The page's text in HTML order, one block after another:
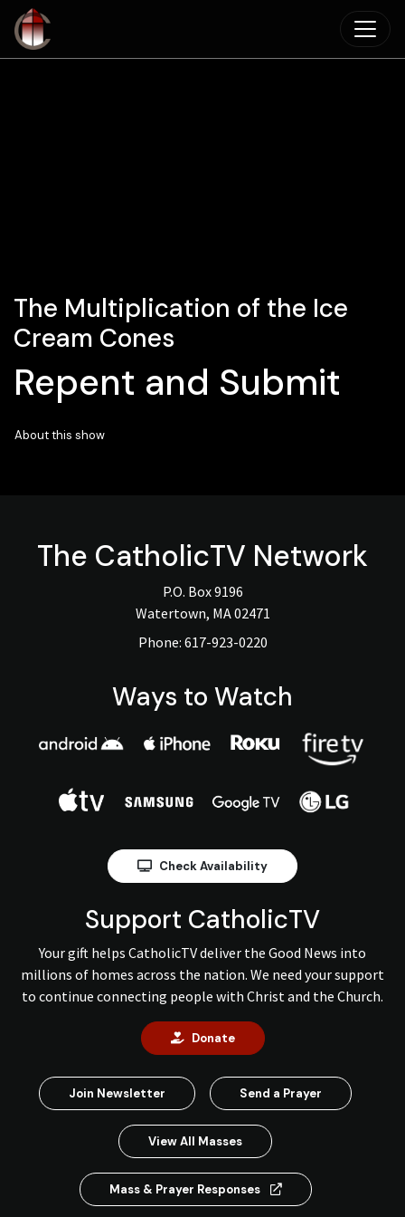
Skip to main content
The Multiplication of the Ice
Cream Cones
Repent and Submit
About this show
The CatholicTV Network
P.O. Box 9196
Watertown, MA 02471
Phone: 617-923-0220
Ways to Watch
Check Availability
Support CatholicTV
Your gift helps CatholicTV deliver the Good News into
millions of homes across the nation. We need your support
to continue connecting people with Christ and the Church.
Donate
Join Newsletter Send a Prayer
View All Masses
Mass & Prayer Responses